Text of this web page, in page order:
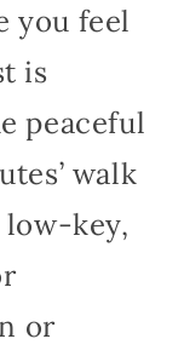
you feel
is
peaceful
walk
low-key,
or